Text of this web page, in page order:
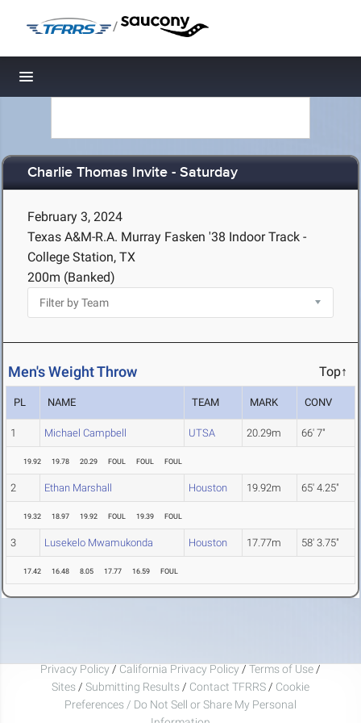
/
Toggle navigation
Charlie Thomas Invite - Saturday
February 3, 2024
Texas A&M-R.A. Murray Fasken '38 Indoor Track -
College Station, TX
200m (Banked)
Men's Weight Throw Top↑
PL NAME TEAM MARK CONV
1 Michael Campbell UTSA 20.29m 66' 7"
19.92 19.78 20.29 FOUL FOUL FOUL
2 Ethan Marshall Houston 19.92m 65' 4.25"
19.32 18.97 19.92 FOUL 19.39 FOUL
3 Lusekelo Mwamukonda Houston 17.77m 58' 3.75"
17.42 16.48 8.05 17.77 16.59 FOUL
Privacy Policy / California Privacy Policy / Terms of Use /
Sites / Submitting Results / Contact TFRRS / Cookie
Preferences / Do Not Sell or Share My Personal